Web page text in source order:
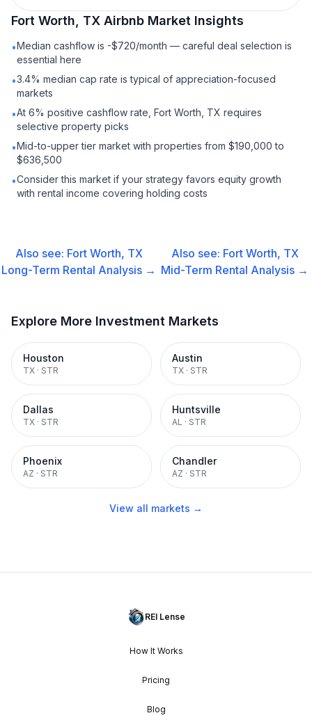
Fort Worth, TX Airbnb Market Insights
•Median cashflow is -$720/month — careful deal selection is
essential here
•3.4% median cap rate is typical of appreciation-focused
markets
•At 6% positive cashflow rate, Fort Worth, TX requires
selective property picks
•Mid-to-upper tier market with properties from $190,000 to
$636,500
•Consider this market if your strategy favors equity growth
with rental income covering holding costs
Also see: Fort Worth, TX
Long-Term Rental Analysis →
Also see: Fort Worth, TX
Mid-Term Rental Analysis →
Explore More Investment Markets
Houston
TX · STR
Austin
TX · STR
Dallas
TX · STR
Huntsville
AL · STR
Phoenix
AZ · STR
Chandler
AZ · STR
View all markets →
REI Lense
How It Works
Pricing
Blog